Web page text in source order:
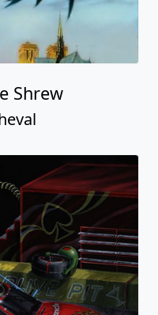
Shrew